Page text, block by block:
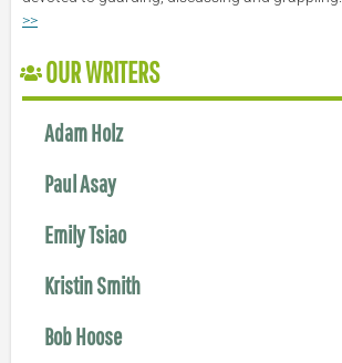
>>
OUR WRITERS
Adam Holz
Paul Asay
Emily Tsiao
Kristin Smith
Bob Hoose